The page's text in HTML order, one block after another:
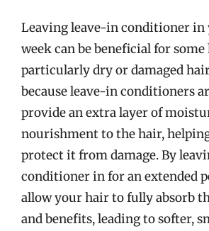
Leaving leave-in conditioner in
week can be beneficial for
particularly dry or damaged
because leave-in conditioners
provide an extra layer of
nourishment to the hair,
protect it from damage. By
conditioner in for an extended
allow your hair to fully absorb
and benefits, leading to softer,